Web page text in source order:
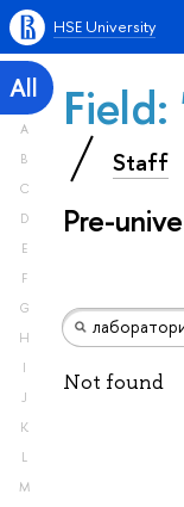
HSE University
All
A
B
C
D
E
F
G
H
I
J
K
L
M
Field:
Staff
Pre-
Not found